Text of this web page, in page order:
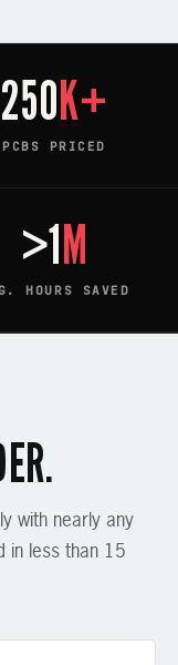
250K+
PCBS PRICED
>1M
HOURS SAVED
with nearly any
in less than 15